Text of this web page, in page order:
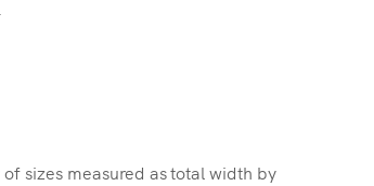
sizes measured as total width by